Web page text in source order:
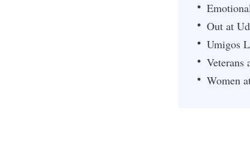
Out at
Umigos
Veterans
Women